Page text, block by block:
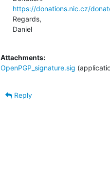
https://donations.nic.cz/
Regards,
Daniel
Attachments:
OpenPGP_signature.sig
Reply